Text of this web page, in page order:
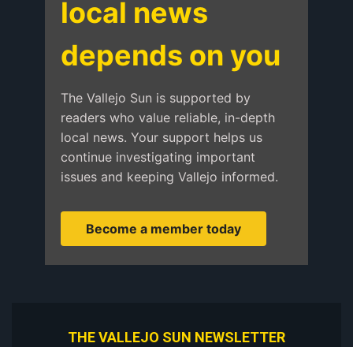
local news
depends on you
The Vallejo Sun is supported by
readers who value reliable, in-depth
local news. Your support helps us
continue investigating important
issues and keeping Vallejo informed.
Become a member today
THE VALLEJO SUN NEWSLETTER